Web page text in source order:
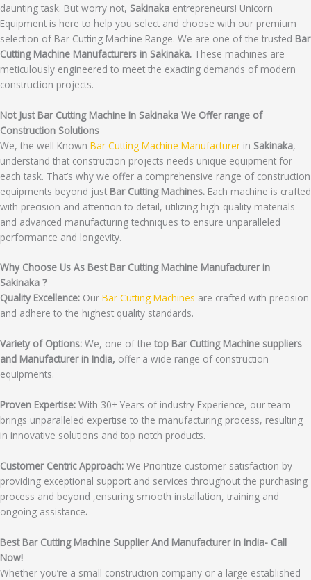
daunting task. But worry not, Sakinaka entrepreneurs! Unicorn
Equipment is here to help you select and choose with our premium
selection of Bar Cutting Machine Range. We are one of the trusted Bar
Cutting Machine Manufacturers in Sakinaka. These machines are
meticulously engineered to meet the exacting demands of modern
construction projects.
Not Just Bar Cutting Machine In Sakinaka We Offer range of
Construction Solutions
We, the well Known Bar Cutting Machine Manufacturer in Sakinaka,
understand that construction projects needs unique equipment for
each task. That’s why we offer a comprehensive range of construction
equipments beyond just Bar Cutting Machines. Each machine is crafted
with precision and attention to detail, utilizing high-quality materials
and advanced manufacturing techniques to ensure unparalleled
performance and longevity.
Why Choose Us As Best Bar Cutting Machine Manufacturer in
Sakinaka ?
Quality Excellence: Our Bar Cutting Machines are crafted with precision
and adhere to the highest quality standards.
Variety of Options: We, one of the top Bar Cutting Machine suppliers
and Manufacturer in India, offer a wide range of construction
equipments.
Proven Expertise: With 30+ Years of industry Experience, our team
brings unparalleled expertise to the manufacturing process, resulting
in innovative solutions and top notch products.
Customer Centric Approach: We Prioritize customer satisfaction by
providing exceptional support and services throughout the purchasing
process and beyond ,ensuring smooth installation, training and
ongoing assistance.
Best Bar Cutting Machine Supplier And Manufacturer in India- Call
Now!
Whether you’re a small construction company or a large established